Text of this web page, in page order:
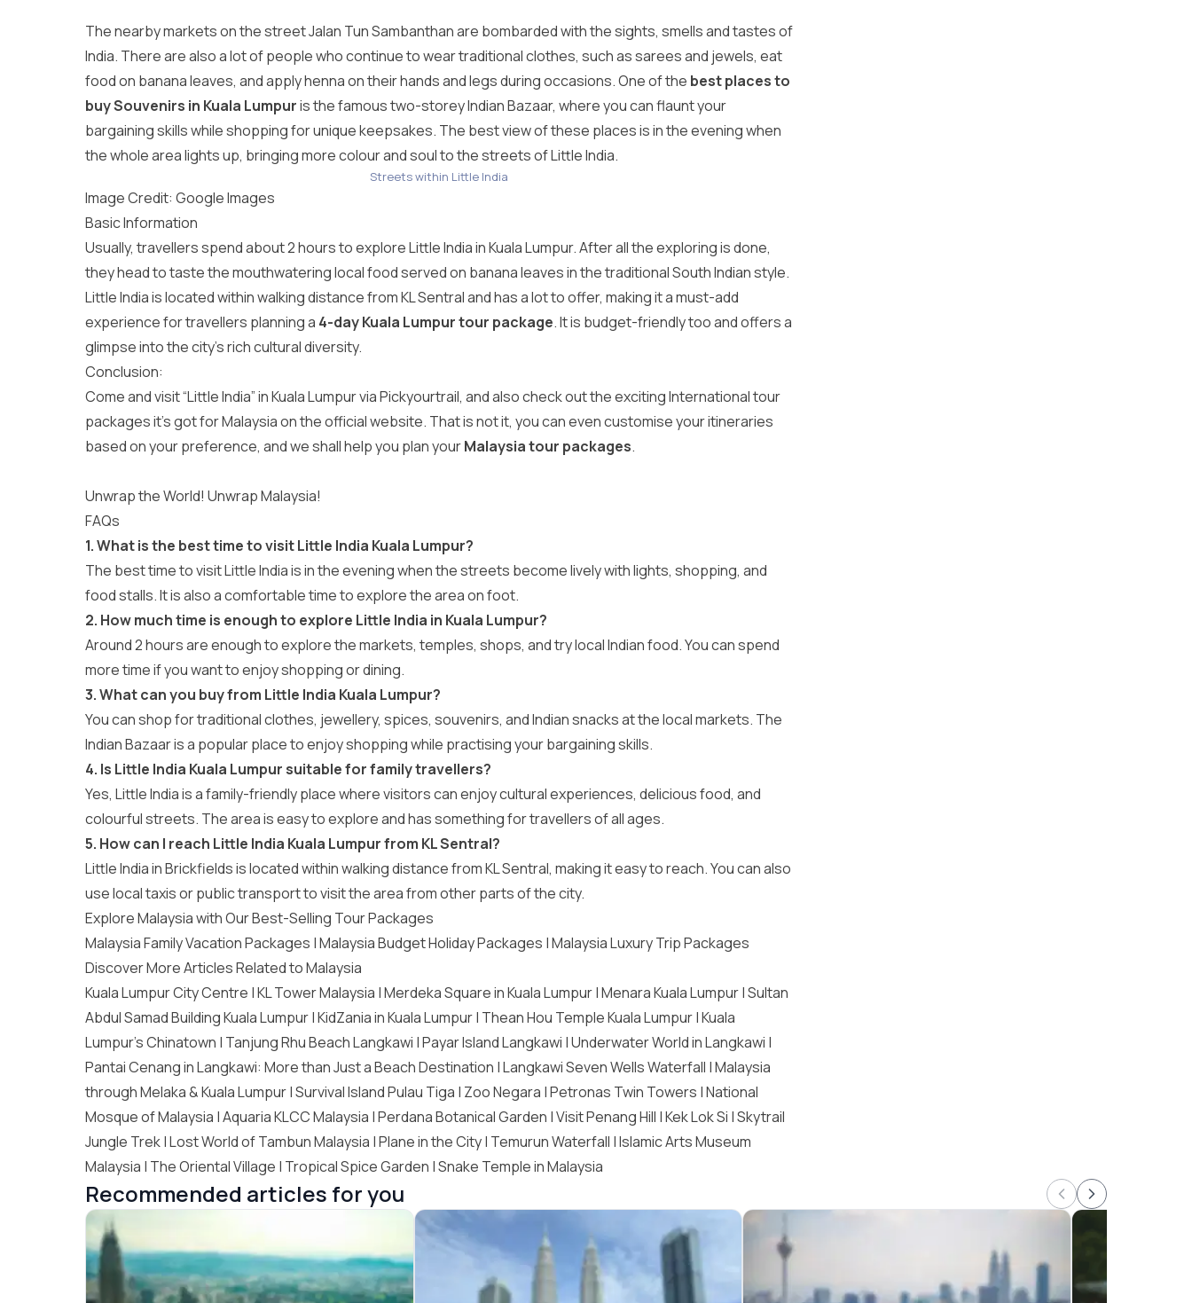
The nearby markets on the street Jalan Tun Sambanthan are bombarded with the sights, smells and tastes of
India. There are also a lot of people who continue to wear traditional clothes, such as sarees and jewels, eat
food on banana leaves, and apply henna on their hands and legs during occasions. One of the best places to
buy Souvenirs in Kuala Lumpuris the famous two-storey Indian Bazaar, where you can flaunt your
bargaining skills while shopping for unique keepsakes. The best view of these places is in the evening when
the whole area lights up, bringing more colour and soul to the streets of Little India.
Streets within Little India
Image Credit: Google Images
Basic Information
Usually, travellers spend about 2 hours to explore Little India in Kuala Lumpur. After all the exploring is done,
they head to taste the mouthwatering local food served on banana leaves in the traditional South Indian style.
Little India is located within walking distance from KL Sentral and has a lot to offer, making it a must-add
experience for travellers planning a 4-day Kuala Lumpur tour package. It is budget-friendly too and offers a
glimpse into the city’s rich cultural diversity.
Conclusion:
Come and visit “Little India” in Kuala Lumpur via Pickyourtrail, and also check out the exciting International tour
packages it’s got for Malaysia on the official website. That is not it, you can even customise your itineraries
based on your preference, and we shall help you plan yourMalaysia tour packages.
Unwrap the World! Unwrap Malaysia!
FAQs
1. What is the best time to visit Little India Kuala Lumpur?
The best time to visit Little India is in the evening when the streets become lively with lights, shopping, and
food stalls. It is also a comfortable time to explore the area on foot.
2. How much time is enough to explore Little India in Kuala Lumpur?
Around 2 hours are enough to explore the markets, temples, shops, and try local Indian food. You can spend
more time if you want to enjoy shopping or dining.
3. What can you buy from Little India Kuala Lumpur?
You can shop for traditional clothes, jewellery, spices, souvenirs, and Indian snacks at the local markets. The
Indian Bazaar is a popular place to enjoy shopping while practising your bargaining skills.
4. Is Little India Kuala Lumpur suitable for family travellers?
Yes, Little India is a family-friendly place where visitors can enjoy cultural experiences, delicious food, and
colourful streets. The area is easy to explore and has something for travellers of all ages.
5. How can I reach Little India Kuala Lumpur from KL Sentral?
Little India in Brickfields is located within walking distance from KL Sentral, making it easy to reach. You can also
use local taxis or public transport to visit the area from other parts of the city.
Explore Malaysia with Our Best-Selling Tour Packages
Malaysia Family Vacation Packages |Malaysia Budget Holiday Packages |Malaysia Luxury Trip Packages
Discover More Articles Related to Malaysia
Kuala Lumpur City Centre |KL Tower Malaysia | Merdeka Square in Kuala Lumpur | Menara Kuala Lumpur | Sultan
Abdul Samad Building Kuala Lumpur | KidZania in Kuala Lumpur | Thean Hou Temple Kuala Lumpur|Kuala
Lumpur’s Chinatown | Tanjung Rhu Beach Langkawi | Payar Island Langkawi | Underwater World in Langkawi |
Pantai Cenang in Langkawi: More than Just a Beach Destination | Langkawi Seven Wells Waterfall | Malaysia
through Melaka & Kuala Lumpur | Survival Island Pulau Tiga | Zoo Negara |Petronas Twin Towers | National
Mosque of Malaysia |Aquaria KLCC Malaysia | Perdana Botanical Garden |Visit Penang Hill | Kek Lok Si | Skytrail
Jungle Trek | Lost World of Tambun Malaysia | Plane in the City | Temurun Waterfall | Islamic Arts Museum
Malaysia | The Oriental Village | Tropical Spice Garden | Snake Temple in Malaysia
Recommended articles for you